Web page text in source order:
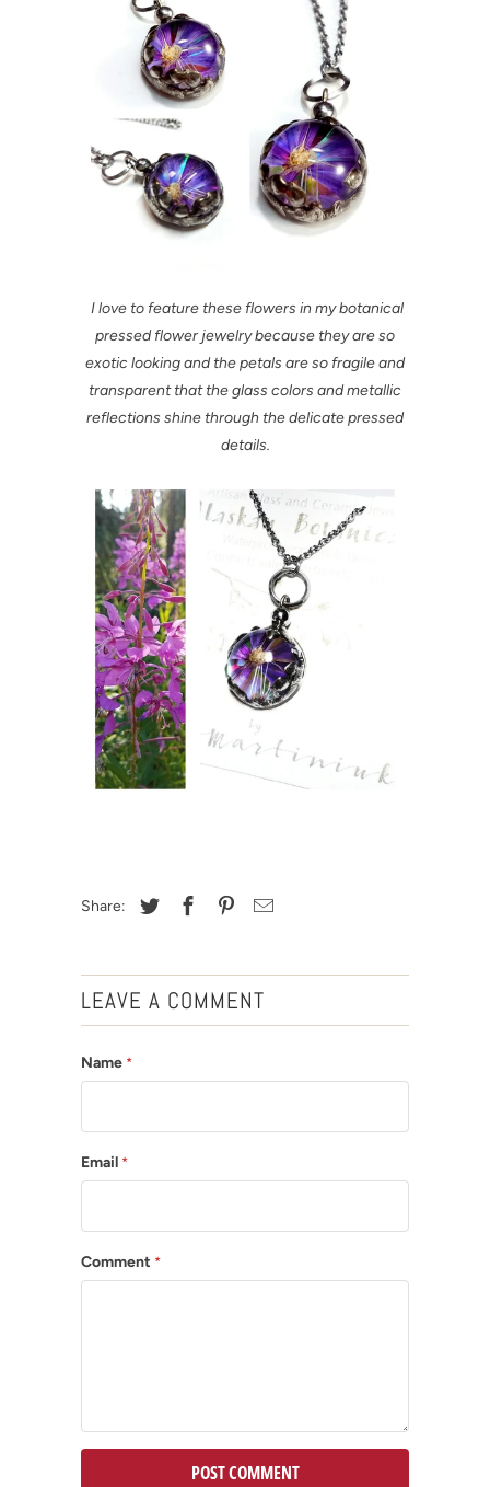
I love to feature these flowers in my botanical
pressed flower jewelry because they are so
exotic looking and the petals are so fragile and
transparent that the glass colors and metallic
reflections shine through the delicate pressed
details.
Share:
LEAVE A COMMENT
Name *
Email *
Comment *